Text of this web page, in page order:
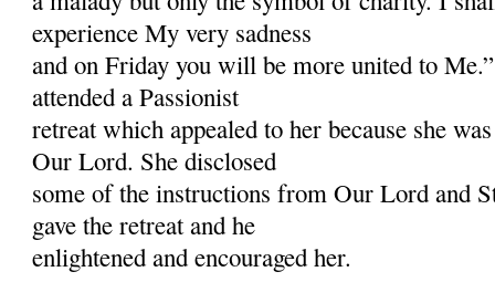
experience My very sadness
and on Friday you will be more united to
attended a Passionist
retreat which appealed to her because she
Our Lord. She disclosed
some of the instructions from Our Lord and
gave the retreat and he
enlightened and encouraged her.